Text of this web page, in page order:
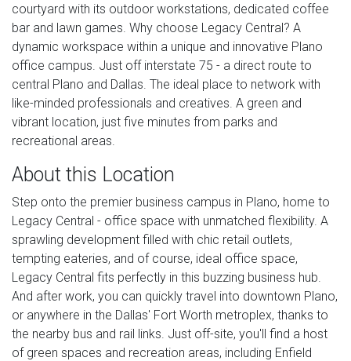
courtyard with its outdoor workstations, dedicated coffee
bar and lawn games. Why choose Legacy Central? A
dynamic workspace within a unique and innovative Plano
office campus. Just off interstate 75 - a direct route to
central Plano and Dallas. The ideal place to network with
like-minded professionals and creatives. A green and
vibrant location, just five minutes from parks and
recreational areas.
About this Location
Step onto the premier business campus in Plano, home to
Legacy Central - office space with unmatched flexibility. A
sprawling development filled with chic retail outlets,
tempting eateries, and of course, ideal office space,
Legacy Central fits perfectly in this buzzing business hub.
And after work, you can quickly travel into downtown Plano,
or anywhere in the Dallas' Fort Worth metroplex, thanks to
the nearby bus and rail links. Just off-site, you'll find a host
of green spaces and recreation areas, including Enfield